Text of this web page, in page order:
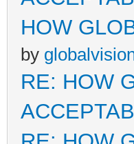
HOW
by
RE: HOW